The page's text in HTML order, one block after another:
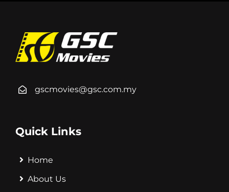
gscmovies@gsc.com.my
Quick Links
Home
About Us